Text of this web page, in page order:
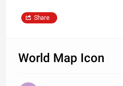
Share
World Map Icon